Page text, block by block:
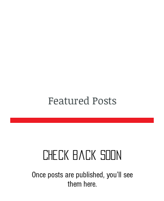
Featured Posts
Check back soon
Once posts are published, you’ll see
them here.